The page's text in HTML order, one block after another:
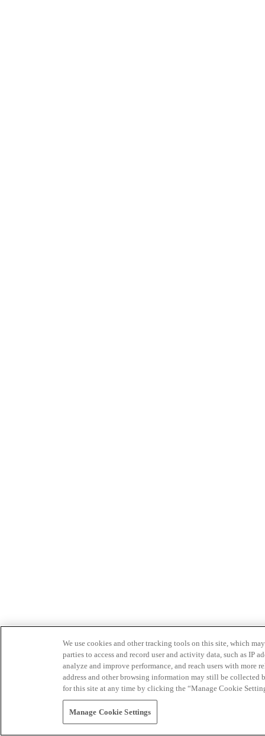
We use cookies and other tracking tools on this site, which
parties to access and record user and activity data, such as IP
analyze and improve performance, and reach users with
address and other browsing information may still be collected
for this site at any time by clicking the “Manage Cookie
Manage Cookie Settings